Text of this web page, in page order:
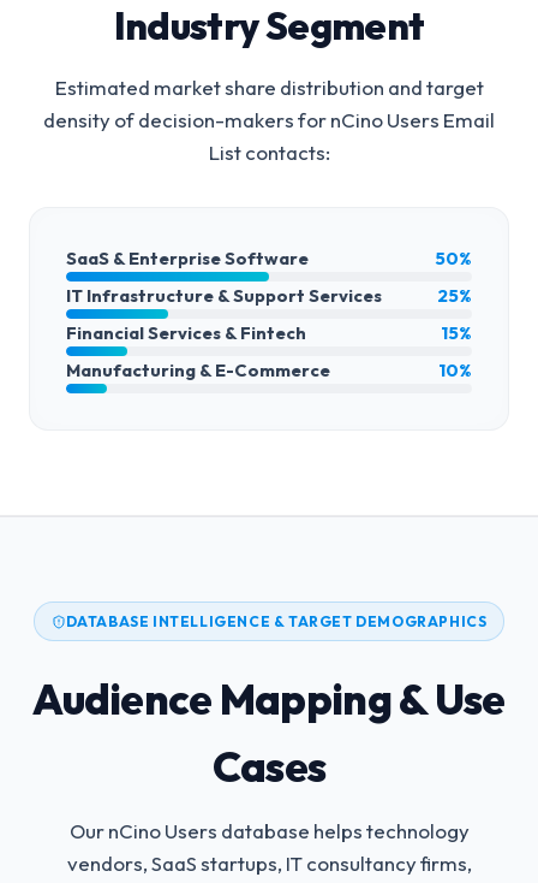
Industry Segment
Estimated market share distribution and target
density of decision-makers fornCino Users Email
Listcontacts:
SaaS & Enterprise Software
50%
IT Infrastructure & Support Services
25%
Financial Services & Fintech
15%
Manufacturing & E-Commerce
10%
DATABASE INTELLIGENCE & TARGET DEMOGRAPHICS
Audience Mapping & Use
Cases
Our nCino Users database helps technology
vendors, SaaS startups, IT consultancy firms,